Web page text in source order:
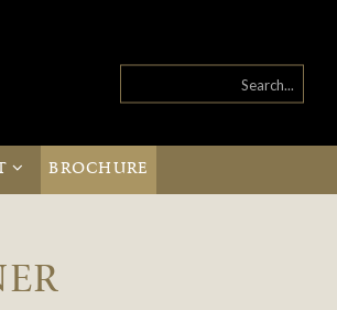
BROCHURE